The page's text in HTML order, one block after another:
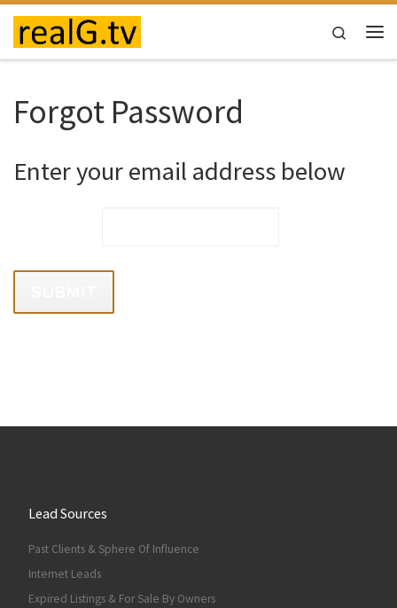
Skip to content
Search
Forgot Password
Enter your email address below
Lead Sources
Past Clients & Sphere Of Influence
Internet Leads
Expired Listings & For Sale By Owners